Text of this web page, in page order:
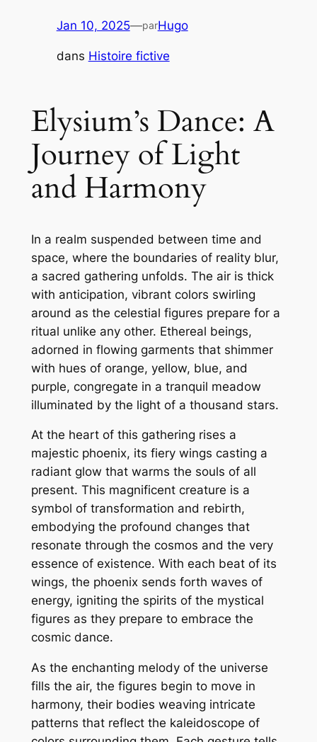
Jan 10, 2025—parHugo
dans Histoire fictive
Elysium’s Dance: A
Journey of Light
and Harmony
In a realm suspended between time and
space, where the boundaries of reality blur,
a sacred gathering unfolds. The air is thick
with anticipation, vibrant colors swirling
around as the celestial figures prepare for a
ritual unlike any other. Ethereal beings,
adorned in flowing garments that shimmer
with hues of orange, yellow, blue, and
purple, congregate in a tranquil meadow
illuminated by the light of a thousand stars.
At the heart of this gathering rises a
majestic phoenix, its fiery wings casting a
radiant glow that warms the souls of all
present. This magnificent creature is a
symbol of transformation and rebirth,
embodying the profound changes that
resonate through the cosmos and the very
essence of existence. With each beat of its
wings, the phoenix sends forth waves of
energy, igniting the spirits of the mystical
figures as they prepare to embrace the
cosmic dance.
As the enchanting melody of the universe
fills the air, the figures begin to move in
harmony, their bodies weaving intricate
patterns that reflect the kaleidoscope of